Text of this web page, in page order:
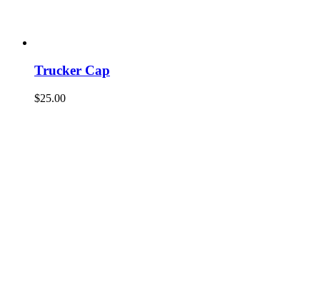
Trucker Cap
$25.00